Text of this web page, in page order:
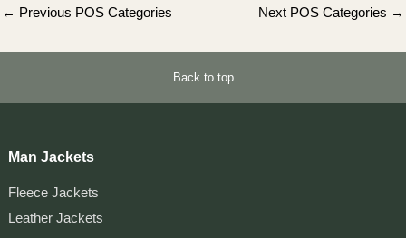
Post
← Previous POS Categories Next POS Categories →
Back to top
Man Jackets
Fleece Jackets
Leather Jackets